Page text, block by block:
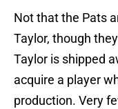
Not that the Pats
Taylor, though
Taylor is shipped
acquire a player
production. Very